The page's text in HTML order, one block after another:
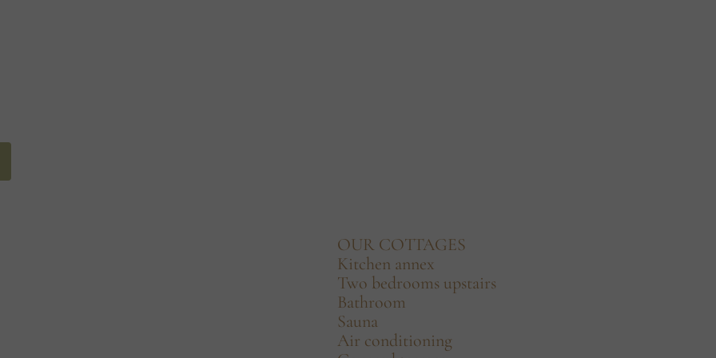
OUR COTTAGES
Kitchen annex
Two bedrooms upstairs
Bathroom
Sauna
Air conditioning